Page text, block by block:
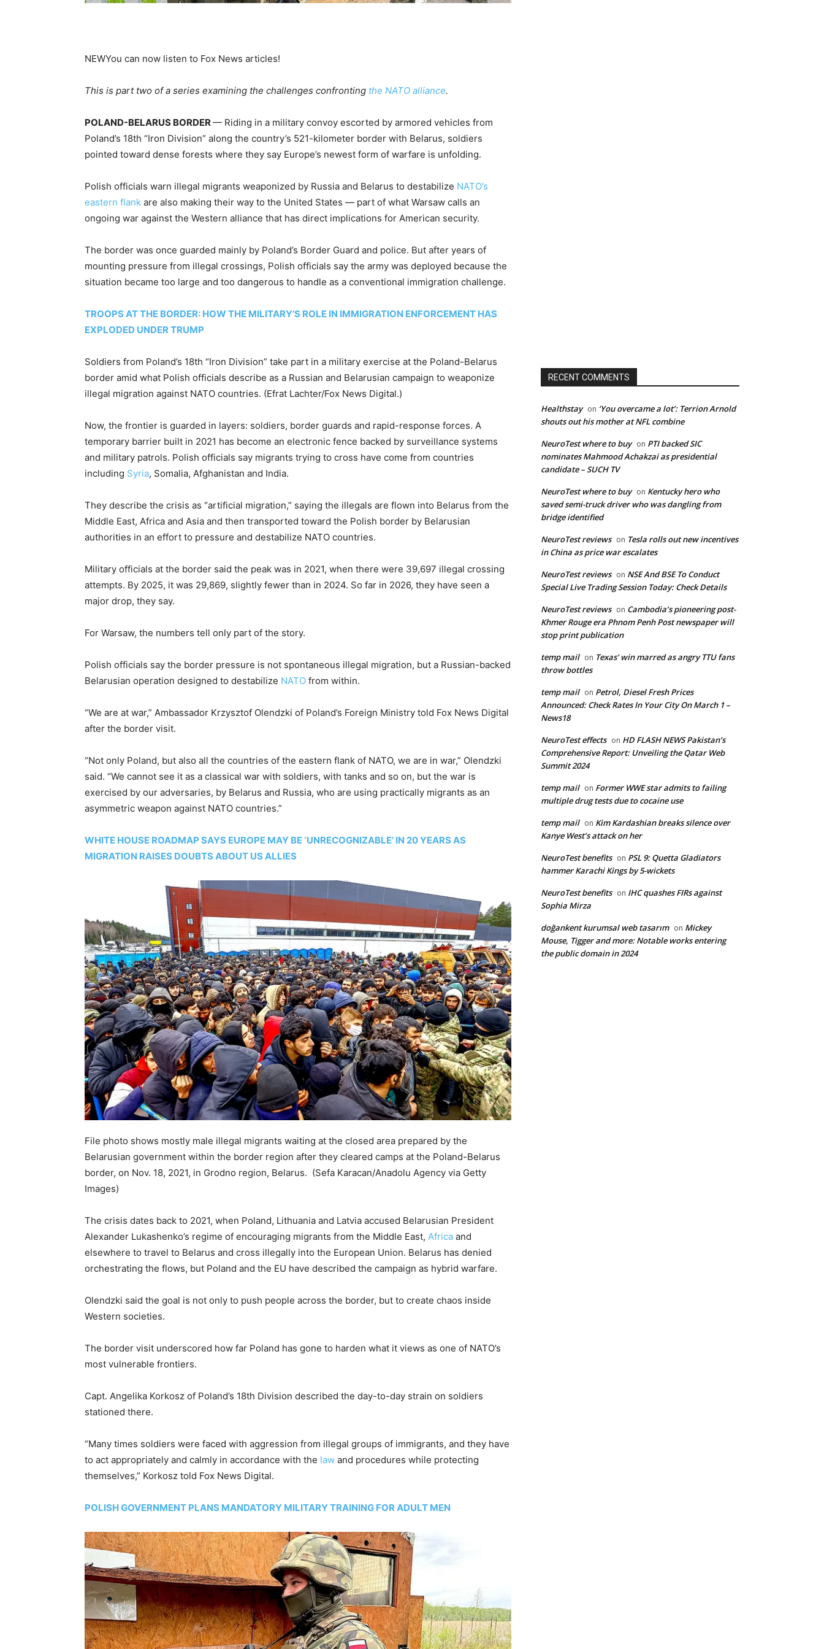
NEWYou can now listen to Fox News articles!
This is part two of a series examining the challenges confronting the NATO alliance.
POLAND-BELARUS BORDER— Riding in a military convoy escorted by armored vehicles from
Poland’s 18th “Iron Division” along the country’s 521-kilometer border with Belarus, soldiers
pointed toward dense forests where they say Europe’s newest form of warfare is unfolding.
Polish officials warn illegal migrants weaponized by Russia and Belarus to destabilize NATO’s
eastern flank are also making their way to the United States — part of what Warsaw calls an
ongoing war against the Western alliance that has direct implications for American security.
The border was once guarded mainly by Poland’s Border Guard and police. But after years of
mounting pressure from illegal crossings, Polish officials say the army was deployed because the
situation became too large and too dangerous to handle as a conventional immigration challenge.
TROOPS AT THE BORDER: HOW THE MILITARY’S ROLE IN IMMIGRATION ENFORCEMENT HAS
EXPLODED UNDER TRUMP
Soldiers from Poland’s 18th “Iron Division” take part in a military exercise at the Poland-Belarus
border amid what Polish officials describe as a Russian and Belarusian campaign to weaponize
illegal migration against NATO countries. (Efrat Lachter/Fox News Digital.)
Now, the frontier is guarded in layers: soldiers, border guards and rapid-response forces. A
temporary barrier built in 2021 has become an electronic fence backed by surveillance systems
and military patrols. Polish officials say migrants trying to cross have come from countries
including Syria, Somalia, Afghanistan and India.
They describe the crisis as “artificial migration,” saying the illegals are flown into Belarus from the
Middle East, Africa and Asia and then transported toward the Polish border by Belarusian
authorities in an effort to pressure and destabilize NATO countries.
Military officials at the border said the peak was in 2021, when there were 39,697 illegal crossing
attempts. By 2025, it was 29,869, slightly fewer than in 2024. So far in 2026, they have seen a
major drop, they say.
For Warsaw, the numbers tell only part of the story.
Polish officials say the border pressure is not spontaneous illegal migration, but a Russian-backed
Belarusian operation designed to destabilize NATO from within.
“We are at war,” Ambassador Krzysztof Olendzki of Poland’s Foreign Ministry told Fox News Digital
after the border visit.
“Not only Poland, but also all the countries of the eastern flank of NATO, we are in war,” Olendzki
said. “We cannot see it as a classical war with soldiers, with tanks and so on, but the war is
exercised by our adversaries, by Belarus and Russia, who are using practically migrants as an
asymmetric weapon against NATO countries.”
WHITE HOUSE ROADMAP SAYS EUROPE MAY BE ‘UNRECOGNIZABLE’ IN 20 YEARS AS
MIGRATION RAISES DOUBTS ABOUT US ALLIES
File photo shows mostly male illegal migrants waiting at the closed area prepared by the
Belarusian government within the border region after they cleared camps at the Poland-Belarus
border, on Nov. 18, 2021, in Grodno region, Belarus. (Sefa Karacan/Anadolu Agency via Getty
Images)
The crisis dates back to 2021, when Poland, Lithuania and Latvia accused Belarusian President
Alexander Lukashenko’s regime of encouraging migrants from the Middle East, Africa and
elsewhere to travel to Belarus and cross illegally into the European Union. Belarus has denied
orchestrating the flows, but Poland and the EU have described the campaign as hybrid warfare.
Olendzki said the goal is not only to push people across the border, but to create chaos inside
Western societies.
The border visit underscored how far Poland has gone to harden what it views as one of NATO’s
most vulnerable frontiers.
Capt. Angelika Korkosz of Poland’s 18th Division described the day-to-day strain on soldiers
stationed there.
“Many times soldiers were faced with aggression from illegal groups of immigrants, and they have
to act appropriately and calmly in accordance with the law and procedures while protecting
themselves,” Korkosz told Fox News Digital.
POLISH GOVERNMENT PLANS MANDATORY MILITARY TRAINING FOR ADULT MEN
RECENT COMMENTS
Healthstay on ‘You overcame a lot’: Terrion Arnold
shouts out his mother at NFL combine
NeuroTest where to buy on PTI backed SIC
nominates Mahmood Achakzai as presidential
candidate – SUCH TV
NeuroTest where to buy on Kentucky hero who
saved semi-truck driver who was dangling from
bridge identified
NeuroTest reviews on Tesla rolls out new incentives
in China as price war escalates
NeuroTest reviews on NSE And BSE To Conduct
Special Live Trading Session Today: Check Details
NeuroTest reviews on Cambodia’s pioneering post-
Khmer Rouge era Phnom Penh Post newspaper will
stop print publication
temp mail on Texas’ win marred as angry TTU fans
throw bottles
temp mail on Petrol, Diesel Fresh Prices
Announced: Check Rates In Your City On March 1 –
News18
NeuroTest effects on HD FLASH NEWS Pakistan’s
Comprehensive Report: Unveiling the Qatar Web
Summit 2024
temp mail on Former WWE star admits to failing
multiple drug tests due to cocaine use
temp mail on Kim Kardashian breaks silence over
Kanye West’s attack on her
NeuroTest benefits on PSL 9: Quetta Gladiators
hammer Karachi Kings by 5-wickets
NeuroTest benefits on IHC quashes FIRs against
Sophia Mirza
doğankent kurumsal web tasarım on Mickey
Mouse, Tigger and more: Notable works entering
the public domain in 2024